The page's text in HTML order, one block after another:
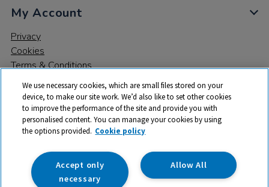
My Account
Privacy
Cookies
Terms & Conditions
© 2026 All rights reserved. TTS ​is a trading name and registered
trade mark of RM Educational Resources Ltd. Registered Office:
142B Park Drive, Milton Park, Milton, Abingdon, Oxon, OX14 4SE.
Registered Number: 03100039
We use necessary cookies, which are small files stored on your
device, to make our site work. We’d also like to set other cookies
to improve the performance of the site and provide you with
personalised content. You can manage your cookies by using
the options provided. Cookie policy
Allow All
Accept only
necessary